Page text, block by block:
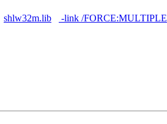
shlw32m.lib -link /FORCE:MULTIPLE